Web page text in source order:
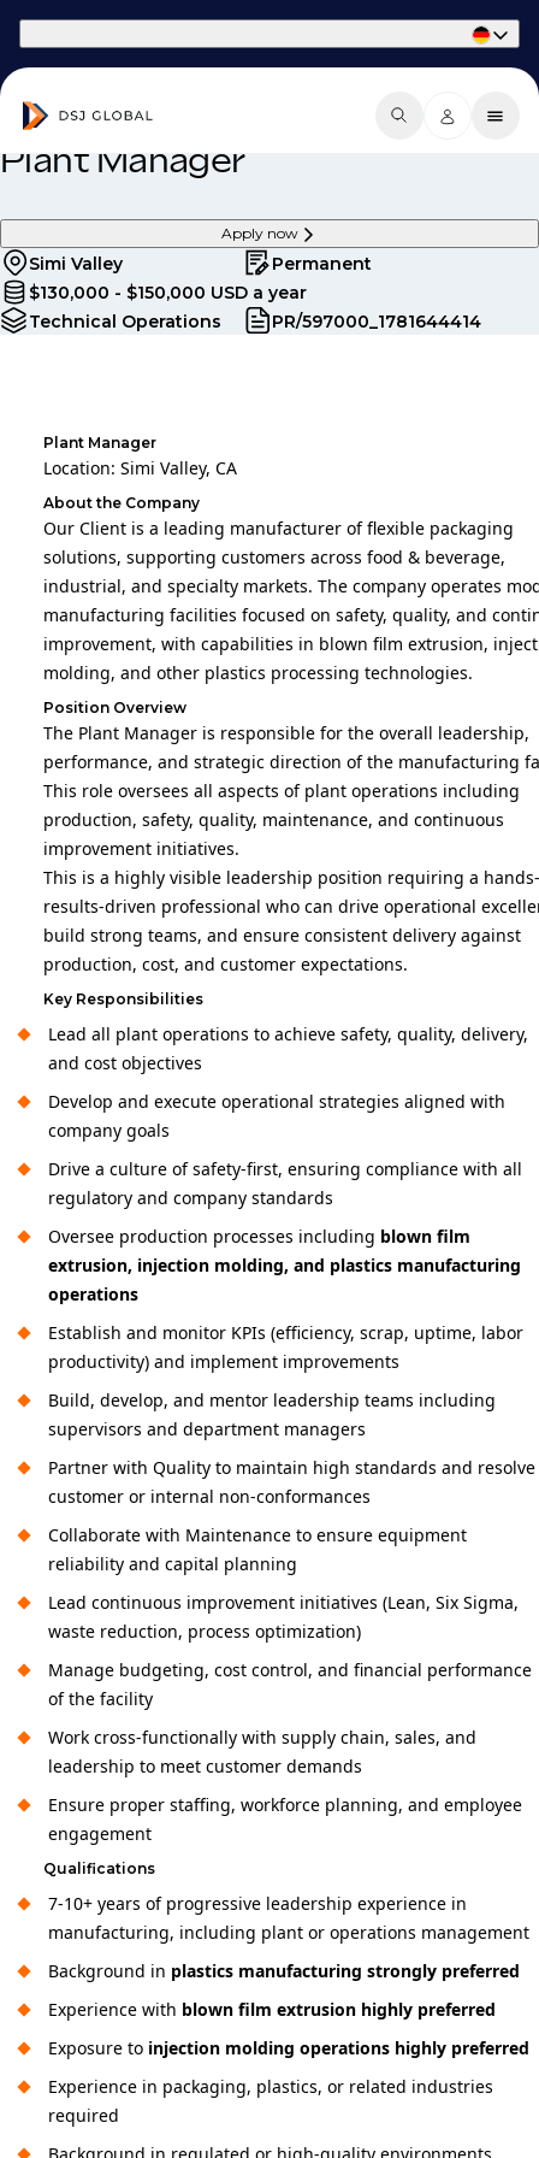
Plant Manager
Apply now
Simi Valley
Permanent
$130,000 - $150,000 USD a year
Technical Operations
PR/597000_1781644414
Plant Manager
Location: Simi Valley, CA
About the Company
Our Client is a leading manufacturer of flexible packaging
solutions, supporting customers across food & beverage,
industrial, and specialty markets. The company operates
manufacturing facilities focused on safety, quality, and
improvement, with capabilities in blown film extrusion,
molding, and other plastics processing technologies.
Position Overview
The Plant Manager is responsible for the overall leadership,
performance, and strategic direction of the manufacturing
This role oversees all aspects of plant operations including
production, safety, quality, maintenance, and continuous
improvement initiatives.
This is a highly visible leadership position requiring a
results-driven professional who can drive operational
build strong teams, and ensure consistent delivery against
production, cost, and customer expectations.
Key Responsibilities
Lead all plant operations to achieve safety, quality, delivery,
and cost objectives
Develop and execute operational strategies aligned with
company goals
Drive a culture of safety-first, ensuring compliance with all
regulatory and company standards
Oversee production processes including blown film
extrusion, injection molding, and plastics manufacturing
operations
Establish and monitor KPIs (efficiency, scrap, uptime, labor
productivity) and implement improvements
Build, develop, and mentor leadership teams including
supervisors and department managers
Partner with Quality to maintain high standards and resolve
customer or internal non-conformances
Collaborate with Maintenance to ensure equipment
reliability and capital planning
Lead continuous improvement initiatives (Lean, Six Sigma,
waste reduction, process optimization)
Manage budgeting, cost control, and financial performance
of the facility
Work cross-functionally with supply chain, sales, and
leadership to meet customer demands
Ensure proper staffing, workforce planning, and employee
engagement
Qualifications
7-10+ years of progressive leadership experience in
manufacturing, including plant or operations management
Background in plastics manufacturing strongly preferred
Experience with blown film extrusion highly preferred
Exposure to injection molding operations highly preferred
Experience in packaging, plastics, or related industries
required